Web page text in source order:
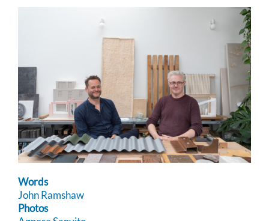
Words
John Ramshaw
Photos